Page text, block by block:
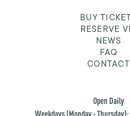
BUY
RESERVE
NEWS
FAQ
CONTACT
Open Daily
Weekdays (Monday -